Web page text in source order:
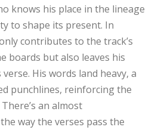
knows his place in the lineage
to shape its present. In
contributes to the track’s
boards but also leaves his
His words land heavy, a
punchlines, reinforcing the
an almost
way the verses pass the